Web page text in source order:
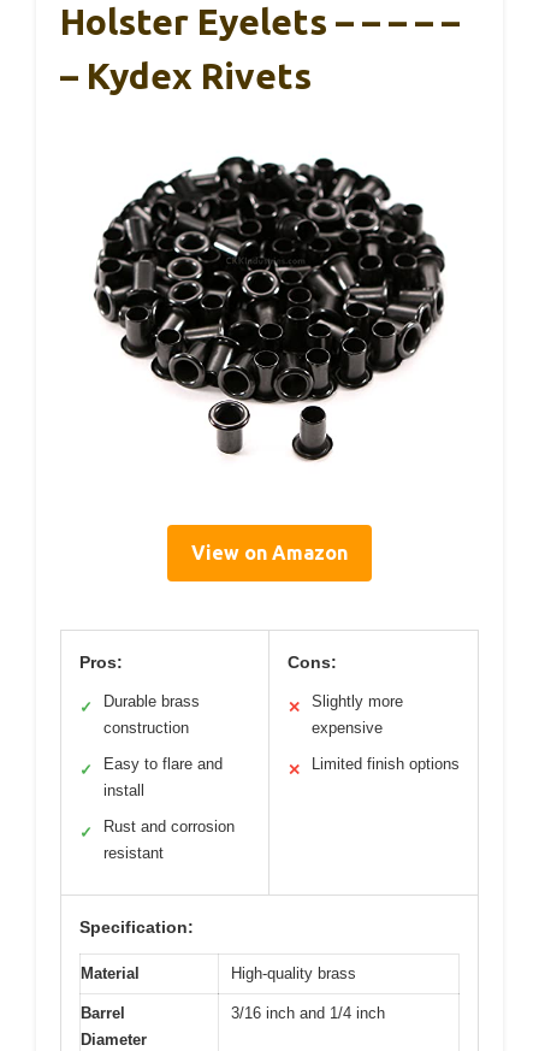
Holster Eyelets – – – – –
– Kydex Rivets
View on Amazon
Pros:
✓
Durable brass
construction
✓
Easy to flare and
install
✓
Rust and corrosion
resistant
Cons:
✕
Slightly more
expensive
✕ Limited finish options
Specification:
Material High-quality brass
Barrel
Diameter
3/16 inch and 1/4 inch